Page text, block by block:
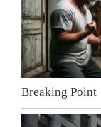
Breaking Point